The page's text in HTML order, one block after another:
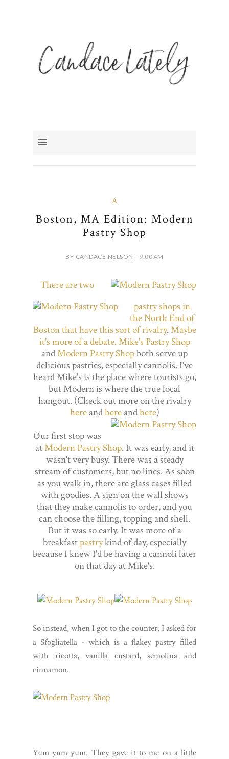
A
Boston, MA Edition: Modern
Pastry Shop
BY CANDACE NELSON - 9:00 AM
There are two
pastry shops in
the North End of
Boston that have this sort of rivalry. Maybe
it's more of a debate.Mike's Pastry Shop
andModern Pastry Shopboth serve up
delicious pastries, especially cannolis. I've
heard Mike's is the place where tourists go,
but Modern is where the true local
hangout. (Check out more on the rivalry
hereandhereandhere)
Our first stop was
atModern Pastry Shop. It was early, and it
wasn't very busy. There was a steady
stream of customers, but no lines. As soon
as you walk in, there are glass cases filled
with goodies. A sign on the wall shows
that they make cannolis to order, and you
can choose the filling, topping and shell.
But it was so early. It was more of a
breakfastpastrykind of day, especially
because I knew I'd be having a cannoli later
on that day at Mike's.
So instead, when I got to the counter, I asked for
a Sfogliatella - which is a flakey pastry filled
with ricotta, vanilla custard, semolina and
cinnamon.
Yum yum yum. They gave it to me on a little